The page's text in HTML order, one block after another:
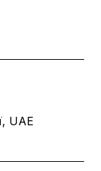
UAE